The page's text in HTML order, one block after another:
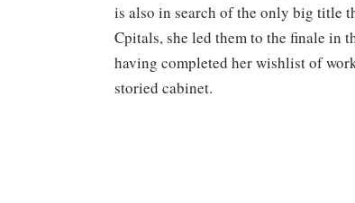
is also in search of the only big title
Cpitals, she led them to the finale in
having completed her wishlist of
storied cabinet.